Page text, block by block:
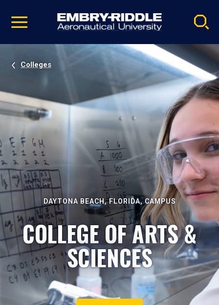
video
Navigation
Colleges
DAYTONA BEACH, FLORIDA, CAMPUS
COLLEGE OF ARTS &
SCIENCES